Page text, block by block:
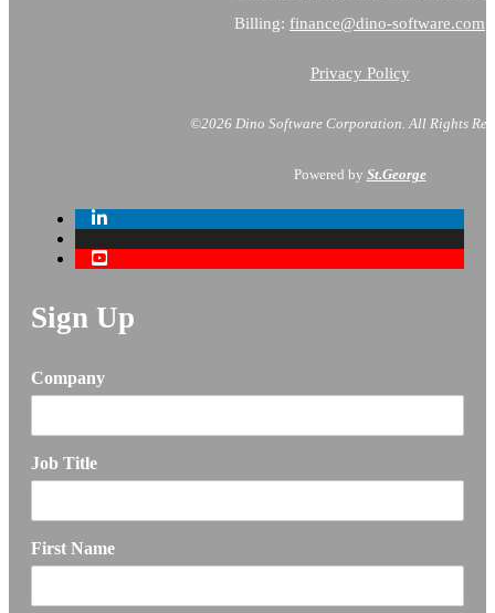
Billing: finance@dino-software.com
Privacy Policy
©2026 Dino Software Corporation. All Rights
Powered by St.George
Sign Up
Company
Job Title
First Name